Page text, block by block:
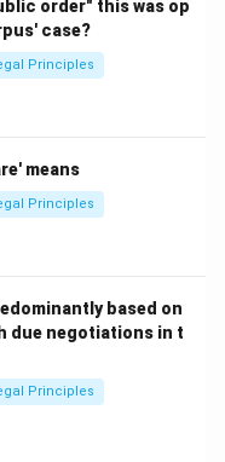
order" this was op
case?
Principles
means
Principles
based on
due negotiations in t
Principles